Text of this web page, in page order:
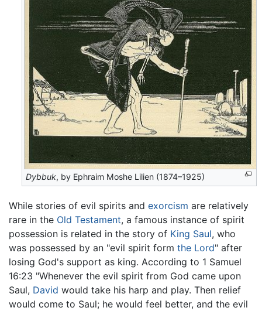
Dybbuk, by Ephraim Moshe Lilien (1874–1925)
While stories of evil spirits and exorcism are relatively
rare in the Old Testament, a famous instance of spirit
possession is related in the story of King Saul, who
was possessed by an "evil spirit form the Lord" after
losing God's support as king. According to 1 Samuel
16:23 "Whenever the evil spirit from God came upon
Saul, David would take his harp and play. Then relief
would come to Saul; he would feel better, and the evil